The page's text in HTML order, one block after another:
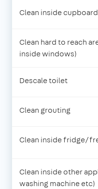
Clean inside
Clean hard to reach
inside windows)
Descale toilet
Clean grouting
Clean inside fridge/
Clean inside other
washing machine etc)